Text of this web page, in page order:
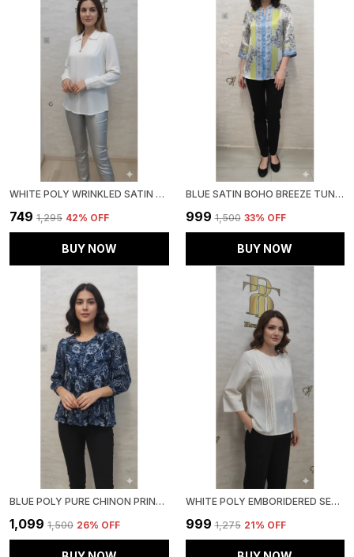
WHITE POLY WRINKLED SATIN TUNIC FOR WOMEN & GIRLS
₹749 ₹1,295 42% OFF
BUY NOW
BLUE SATIN BOHO BREEZE TUNIC FOR WOMEN & GIRLS
₹999 ₹1,500 33% OFF
BUY NOW
BLUE POLY PURE CHINON PRINTED TOP FOR WOMEN & GIRLS
₹1,099 ₹1,500 26% OFF
WHITE POLY EMBORIDERED SEMI SHEER TUNIC FOR WOMEN & GIRLS
₹999 ₹1,275 21% OFF